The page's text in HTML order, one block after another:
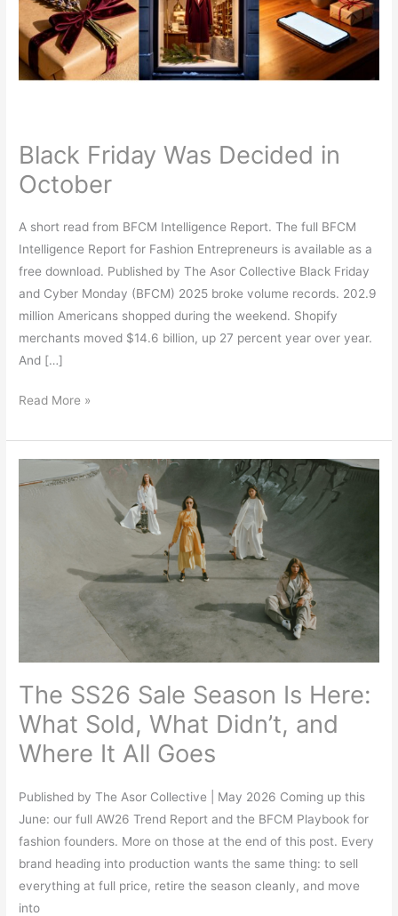
Black Friday Was Decided in
October
A short read from BFCM Intelligence Report. The full BFCM
Intelligence Report for Fashion Entrepreneurs is available as a
free download. Published by The Asor Collective Black Friday
and Cyber Monday (BFCM) 2025 broke volume records. 202.9
million Americans shopped during the weekend. Shopify
merchants moved $14.6 billion, up 27 percent year over year.
And […]
October
Read More »
The SS26 Sale Season Is Here:
What Sold, What Didn’t, and
Where It All Goes
Published by The Asor Collective | May 2026 Coming up this
June: our full AW26 Trend Report and the BFCM Playbook for
fashion founders. More on those at the end of this post. Every
brand heading into production wants the same thing: to sell
everything at full price, retire the season cleanly, and move
into
SS26
and
Where
It
All